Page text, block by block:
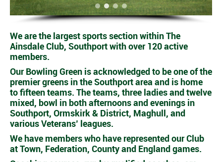
We are the largest sports section within The
Ainsdale Club, Southport with over 120 active
members.
Our Bowling Green is acknowledged to be one of the
premier greens in the Southport area and is home
to fifteen teams. The teams, three ladies and twelve
mixed, bowl in both afternoons and evenings in
Southport, Ormskirk & District, Maghull, and
various Veterans’ leagues.
We have members who have represented our Club
at Town, Federation, County and England games.